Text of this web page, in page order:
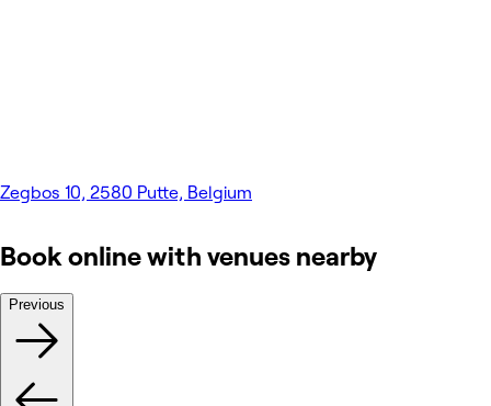
Zegbos 10, 2580 Putte, Belgium
Book online with venues nearby
Previous